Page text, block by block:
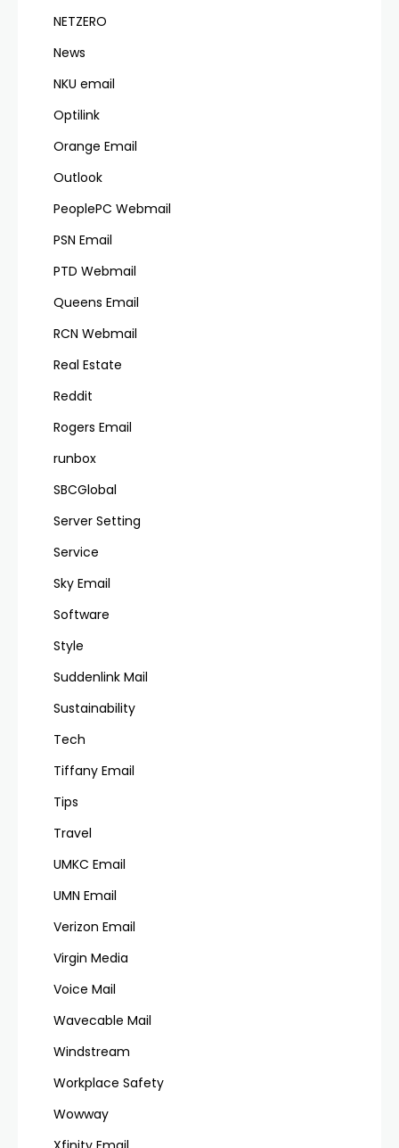
NETZERO
News
NKU email
Optilink
Orange Email
Outlook
PeoplePC Webmail
PSN Email
PTD Webmail
Queens Email
RCN Webmail
Real Estate
Reddit
Rogers Email
runbox
SBCGlobal
Server Setting
Service
Sky Email
Software
Style
Suddenlink Mail
Sustainability
Tech
Tiffany Email
Tips
Travel
UMKC Email
UMN Email
Verizon Email
Virgin Media
Voice Mail
Wavecable Mail
Windstream
Workplace Safety
Wowway